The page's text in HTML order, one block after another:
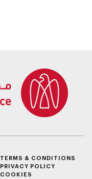
TERMS & CONDITIONS
PRIVACY POLICY
COOKIES